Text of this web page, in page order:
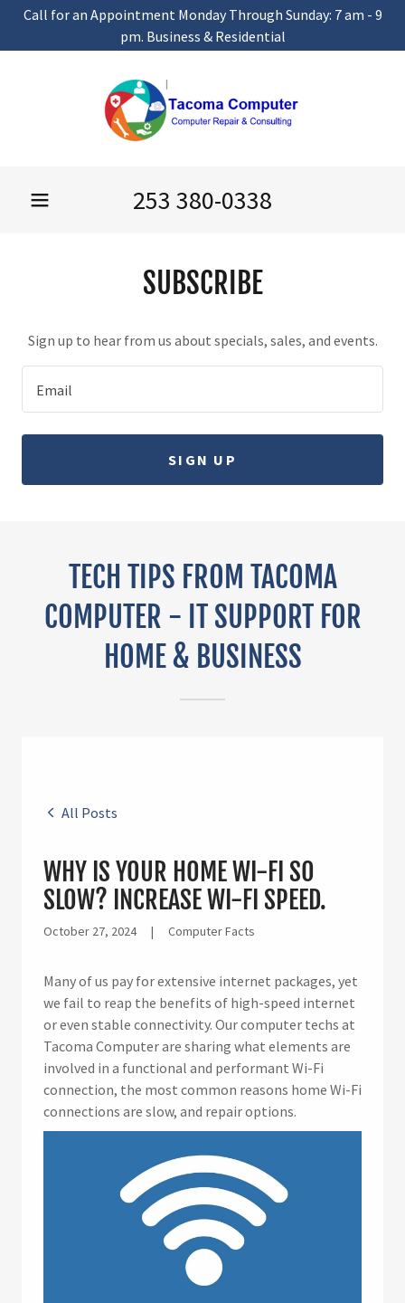
Call for an Appointment Monday Through Sunday: 7 am - 9
pm. Business & Residential
253 380-0338
SUBSCRIBE
Sign up to hear from us about specials, sales, and events.
Email
SIGN UP
TECH TIPS FROM TACOMA
COMPUTER - IT SUPPORT FOR
HOME & BUSINESS
All Posts
WHY IS YOUR HOME WI-FI SO
SLOW? INCREASE WI-FI SPEED.
October 27, 2024 | Computer Facts
Many of us pay for extensive internet packages, yet
we fail to reap the benefits of high-speed internet
or even stable connectivity. Our computer techs at
Tacoma Computer are sharing what elements are
involved in a functional and performant Wi-Fi
connection, the most common reasons home Wi-Fi
connections are slow, and repair options.